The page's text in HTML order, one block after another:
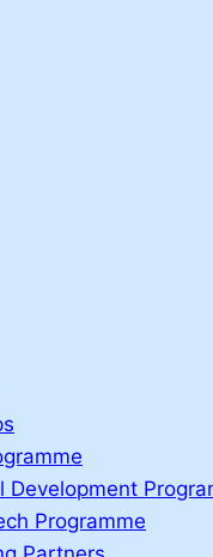
Development
Programme